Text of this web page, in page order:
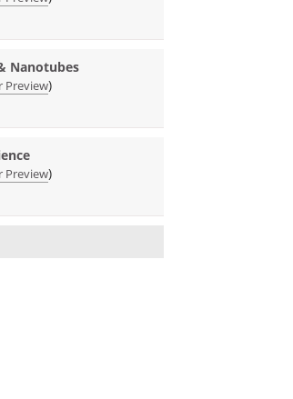
Nanotubes
Preview)
Preview)